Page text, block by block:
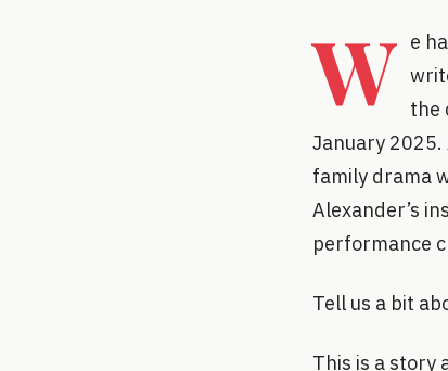
W e
the
January 2025.
family drama
Alexander’s
performance
Tell us a bit
This is a story